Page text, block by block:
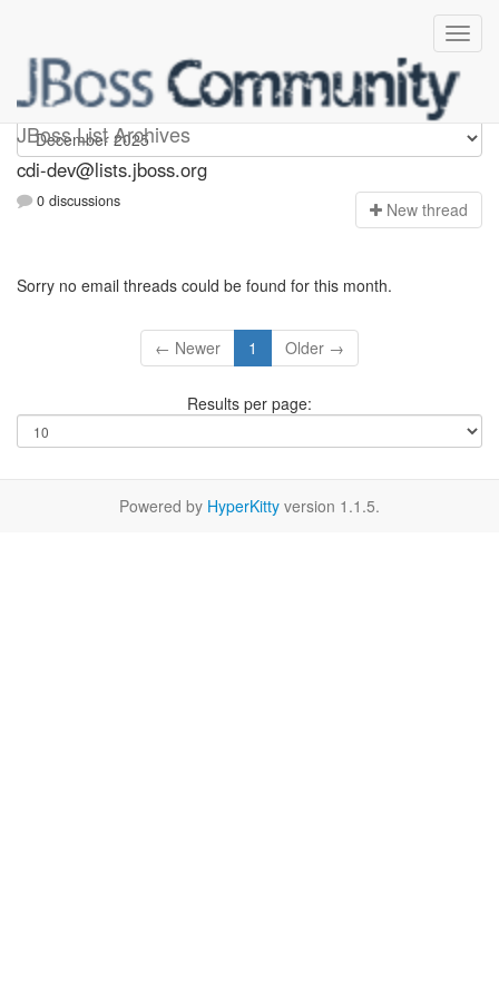
JBoss List Archives
cdi-dev
cdi-dev@lists.jboss.org
0 discussions New thread
Sorry no email threads could be found for this month.
← Newer 1 Older →
Results per page:
Powered by HyperKitty version 1.1.5.